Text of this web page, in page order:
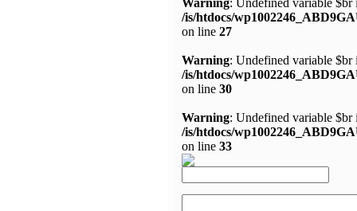
Warning: Undefined variable $br
/is/htdocs/
on line 27
Warning: Undefined variable $br
/is/htdocs/
on line 30
Warning: Undefined variable $br
/is/htdocs/
on line 33